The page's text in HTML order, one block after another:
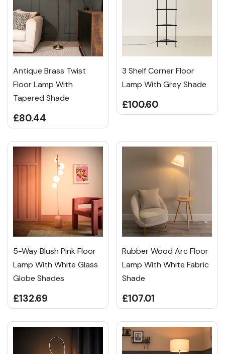
Antique Brass Twist
Floor Lamp With
Tapered Shade
£80.44
3 Shelf Corner Floor
Lamp With Grey Shade
£100.60
5-Way Blush Pink Floor
Lamp With White Glass
Globe Shades
£132.69
Rubber Wood Arc Floor
Lamp With White Fabric
Shade
£107.01